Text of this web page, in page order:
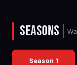
SEASONS |
Season 1